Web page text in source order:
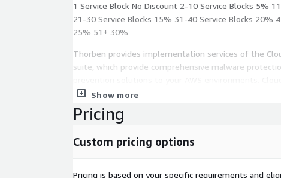
1 Service Block No Discount 2-10 Service Blocks 5%
21-30 Service Blocks 15% 31-40 Service Blocks 20%
25% 51+ 30%
Thorben provides implementation services of the
suite, which provide comprehensive malware
solutions are designed to integrate seamlessly, scale
not interfere with DevOps workflows.
real-time updates to security posture. The following
Antivirus for Amazon S3: Detection and protection
Show more
Pricing
Custom pricing options
Pricing is based on your specific requirements and